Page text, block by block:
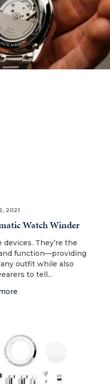
2021
Watch Winder
They’re the
function—providing
outfit while also
to tell...